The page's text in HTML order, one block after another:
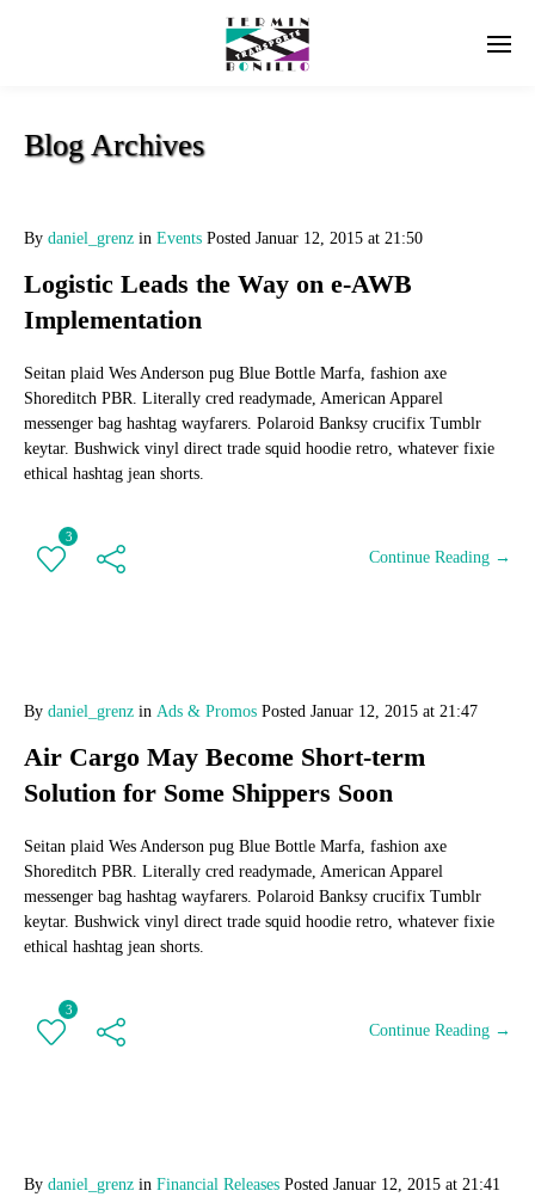
Blog Archives
By daniel_grenz in Events Posted Januar 12, 2015 at 21:50
Logistic Leads the Way on e-AWB
Implementation
Seitan plaid Wes Anderson pug Blue Bottle Marfa, fashion axe
Shoreditch PBR. Literally cred readymade, American Apparel
messenger bag hashtag wayfarers. Polaroid Banksy crucifix Tumblr
keytar. Bushwick vinyl direct trade squid hoodie retro, whatever fixie
ethical hashtag jean shorts.
3
Continue Reading →
By daniel_grenz in Ads & Promos Posted Januar 12, 2015 at 21:47
Air Cargo May Become Short-term
Solution for Some Shippers Soon
Seitan plaid Wes Anderson pug Blue Bottle Marfa, fashion axe
Shoreditch PBR. Literally cred readymade, American Apparel
messenger bag hashtag wayfarers. Polaroid Banksy crucifix Tumblr
keytar. Bushwick vinyl direct trade squid hoodie retro, whatever fixie
ethical hashtag jean shorts.
3
Continue Reading →
By daniel_grenz in Financial Releases Posted Januar 12, 2015 at 21:41